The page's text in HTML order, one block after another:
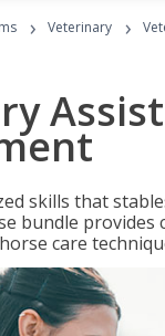
› Veterinary ›
skills that
bundle
care